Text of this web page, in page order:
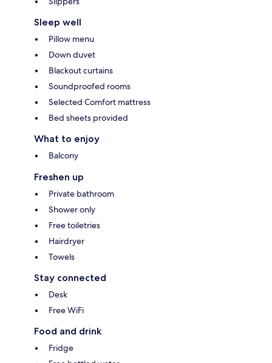
Sleep well
Pillow menu
Down duvet
Blackout curtains
Soundproofed rooms
Selected Comfort mattress
Bed sheets provided
What to enjoy
Balcony
Freshen up
Private bathroom
Shower only
Free toiletries
Hairdryer
Towels
Stay connected
Desk
Free WiFi
Food and drink
Fridge